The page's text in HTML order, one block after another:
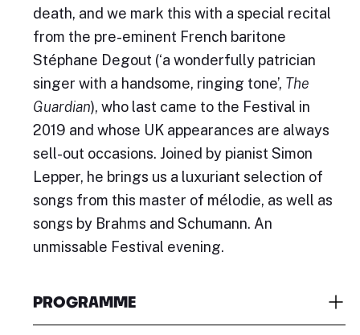
death, and we mark this with a special recital
from the pre-eminent French baritone
Stéphane Degout (‘a wonderfully patrician
singer with a handsome, ringing tone’, The
Guardian), who last came to the Festival in
2019 and whose UK appearances are always
sell-out occasions. Joined by pianist Simon
Lepper, he brings us a luxuriant selection of
songs from this master of mélodie, as well as
songs by Brahms and Schumann. An
unmissable Festival evening.
PROGRAMME